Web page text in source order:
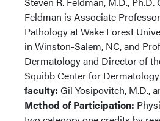
Feldman is Associate
Pathology at Wake Forest
in Winston-Salem, NC, and
Dermatology and Director of
Squibb Center for
faculty: Gil Yosipovitch, M.D.,
Method of Participation: